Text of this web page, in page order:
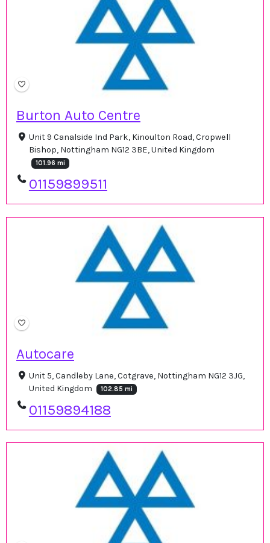
Burton Auto Centre
Unit 9 Canalside Ind Park, Kinoulton Road, Cropwell
Bishop, Nottingham NG12 3BE, United Kingdom
101.96 mi
01159899511
Autocare
Unit 5, Candleby Lane, Cotgrave, Nottingham NG12 3JG,
United Kingdom
102.85 mi
01159894188